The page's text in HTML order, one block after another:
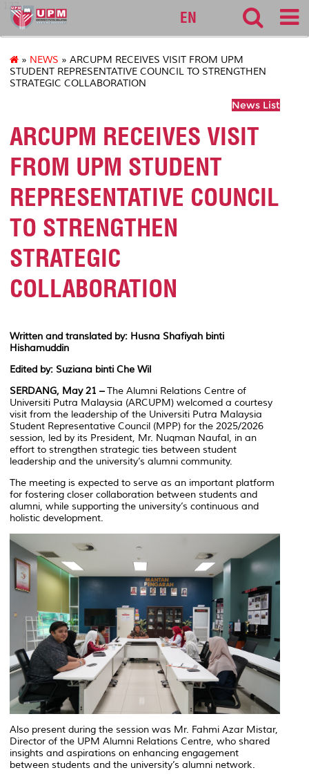
127
EN
» NEWS » ARCUPM RECEIVES VISIT FROM UPM
STUDENT REPRESENTATIVE COUNCIL TO STRENGTHEN
STRATEGIC COLLABORATION
News List
ARCUPM RECEIVES VISIT
FROM UPM STUDENT
REPRESENTATIVE COUNCIL
TO STRENGTHEN
STRATEGIC
COLLABORATION
Written and translated by: Husna Shafiyah binti
Hishamuddin
Edited by: Suziana binti Che Wil
SERDANG, May 21 –The Alumni Relations Centre of
Universiti Putra Malaysia (ARCUPM) welcomed a courtesy
visit from the leadership of the Universiti Putra Malaysia
Student Representative Council (MPP) for the 2025/2026
session, led by its President, Mr. Nuqman Naufal, in an
effort to strengthen strategic ties between student
leadership and the university’s alumni community.
The meeting is expected to serve as an important platform
for fostering closer collaboration between students and
alumni, while supporting the university’s continuous and
holistic development.
Also present during the session was Mr. Fahmi Azar Mistar,
Director of the UPM Alumni Relations Centre, who shared
insights and aspirations on enhancing engagement
between students and the university’s alumni network.